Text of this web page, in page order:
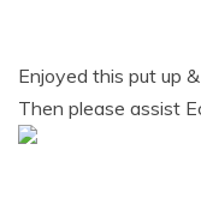
Enjoyed this put up
Then please assist